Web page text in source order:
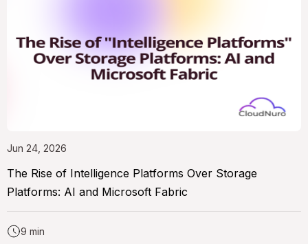
Jun 24, 2026
The Rise of Intelligence Platforms Over Storage
Platforms: AI and Microsoft Fabric
9 min